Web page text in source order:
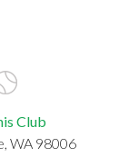
Club
WA 98006